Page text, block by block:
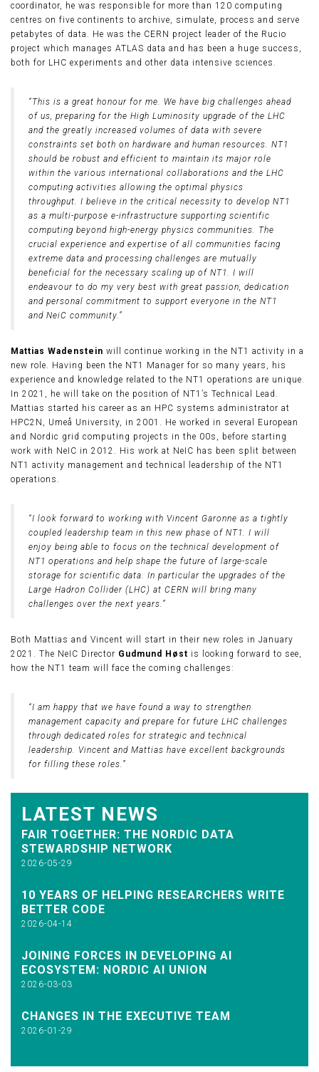
coordinator, he was responsible for more than 120 computing
centres on five continents to archive, simulate, process and serve
petabytes of data. He was the CERN project leader of the Rucio
project which manages ATLAS data and has been a huge success,
both for LHC experiments and other data intensive sciences.
“This is a great honour for me. We have big challenges ahead
of us, preparing for the High Luminosity upgrade of the LHC
and the greatly increased volumes of data with severe
constraints set both on hardware and human resources. NT1
should be robust and efficient to maintain its major role
within the various international collaborations and the LHC
computing activities allowing the optimal physics
throughput. I believe in the critical necessity to develop NT1
as a multi-purpose e-infrastructure supporting scientific
computing beyond high-energy physics communities. The
crucial experience and expertise of all communities facing
extreme data and processing challenges are mutually
beneficial for the necessary scaling up of NT1. I will
endeavour to do my very best with great passion, dedication
and personal commitment to support everyone in the NT1
and NeiC community.”
Mattias Wadenstein will continue working in the NT1 activity in a
new role. Having been the NT1 Manager for so many years, his
experience and knowledge related to the NT1 operations are unique.
In 2021, he will take on the position of NT1’s Technical Lead.
Mattias started his career as an HPC systems administrator at
HPC2N, Umeå University, in 2001. He worked in several European
and Nordic grid computing projects in the 00s, before starting
work with NeIC in 2012. His work at NeIC has been split between
NT1 activity management and technical leadership of the NT1
operations.
“I look forward to working with Vincent Garonne as a tightly
coupled leadership team in this new phase of NT1. I will
enjoy being able to focus on the technical development of
NT1 operations and help shape the future of large-scale
storage for scientific data. In particular the upgrades of the
Large Hadron Collider (LHC) at CERN will bring many
challenges over the next years.”
Both Mattias and Vincent will start in their new roles in January
2021. The NeIC Director Gudmund Høst is looking forward to see,
how the NT1 team will face the coming challenges:
“I am happy that we have found a way to strengthen
management capacity and prepare for future LHC challenges
through dedicated roles for strategic and technical
leadership. Vincent and Mattias have excellent backgrounds
for filling these roles.”
LATEST NEWS
FAIR TOGETHER: THE NORDIC DATA
STEWARDSHIP NETWORK
2026-05-29
10 YEARS OF HELPING RESEARCHERS WRITE
BETTER CODE
2026-04-14
JOINING FORCES IN DEVELOPING AI
ECOSYSTEM: NORDIC AI UNION
2026-03-03
CHANGES IN THE EXECUTIVE TEAM
2026-01-29